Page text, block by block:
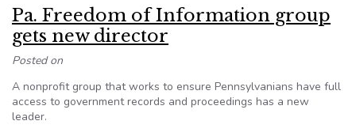
Pa. Freedom of Information group
gets new director
Posted on
A nonprofit group that works to ensure Pennsylvanians have full
access to government records and proceedings has a new
leader.